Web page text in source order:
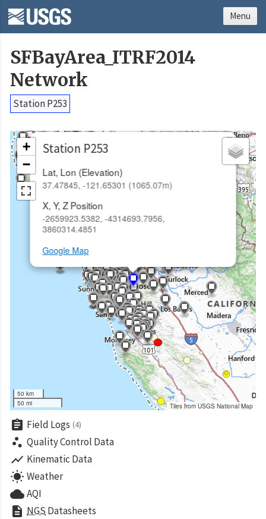
SFBayArea_ITRF2014
Network
Station P253
Station P253
Lat, Lon (Elevation)
37.47845, -121.65301 (1065.07m)
X, Y, Z Position
-2659923.5382, -4314693.7956,
3860314.4851
Google Map
×
+
−
50 km
50 mi
Tiles from USGS National Map
assignment Field Logs (4)
scatter_plot Quality Control Data
show_chart Kinematic Data
wb_sunny Weather
cloudAQI
description NGS Datasheets
Menu